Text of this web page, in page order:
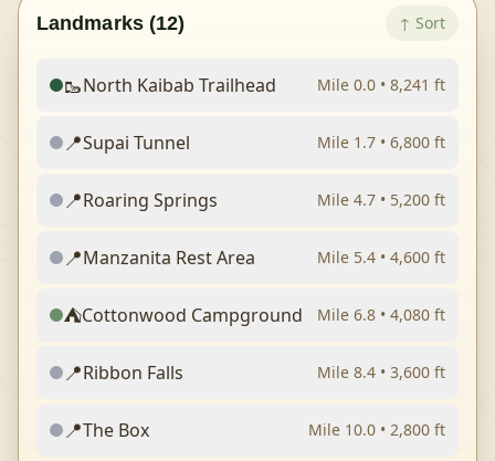
Landmarks (12) ↑ Sort
🥾North Kaibab Trailhead Mile 0.0 • 8,241 ft
📍Supai Tunnel Mile 1.7 • 6,800 ft
📍Roaring Springs Mile 4.7 • 5,200 ft
📍Manzanita Rest Area Mile 5.4 • 4,600 ft
⛺Cottonwood Campground Mile 6.8 • 4,080 ft
📍Ribbon Falls Mile 8.4 • 3,600 ft
📍The Box Mile 10.0 • 2,800 ft